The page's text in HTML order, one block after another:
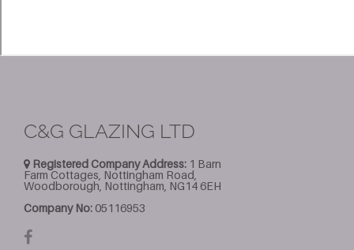
C&G GLAZING LTD
Registered Company Address: 1 Barn
Farm Cottages, Nottingham Road,
Woodborough, Nottingham, NG14 6EH
Company No:05116953